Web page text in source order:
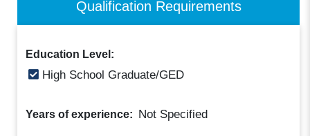
Qualification Requirements
Education Level:
High School Graduate/GED
Years of experience: Not Specified